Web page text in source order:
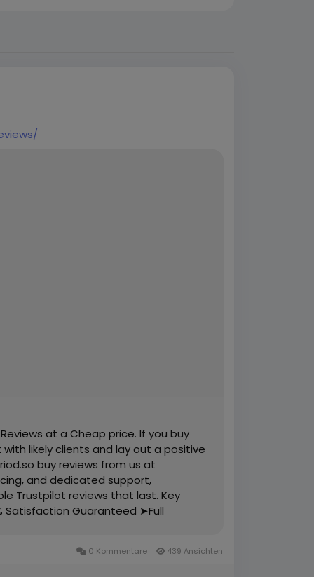
at a Cheap price. If you buy
likely clients and lay out a positive
buy reviews from us at
and dedicated support,
Trustpilot reviews that last. Key
Satisfaction Guaranteed ➤Full
Verified Accounts and Active Profiles
Price ➤Reviews Add Time Maximum
0 Kommentare 439 Ansichten